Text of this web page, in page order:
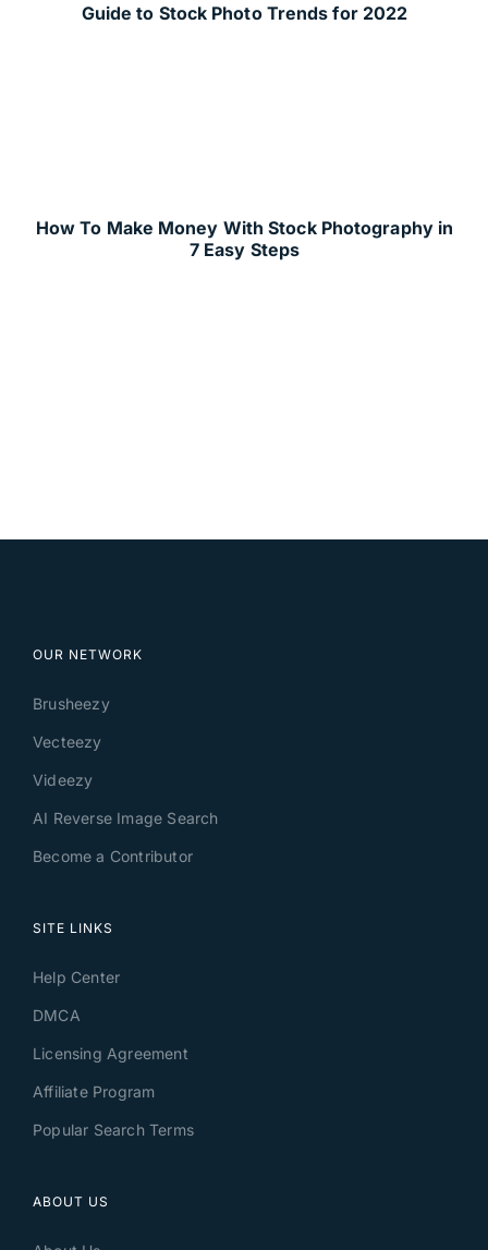
Guide to Stock Photo Trends for 2022
How To Make Money With Stock Photography in
7 Easy Steps
OUR NETWORK
Brusheezy
Vecteezy
Videezy
AI Reverse Image Search
Become a Contributor
SITE LINKS
Help Center
DMCA
Licensing Agreement
Affiliate Program
Popular Search Terms
ABOUT US